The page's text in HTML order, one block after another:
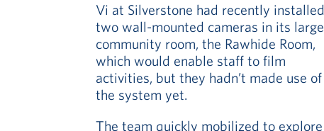
Vi at Silverstone had recently installed
two wall-mounted cameras in its large
community room, the Rawhide Room,
which would enable staff to film
activities, but they hadn’t made use of
the system yet.
The team quickly mobilized to explore